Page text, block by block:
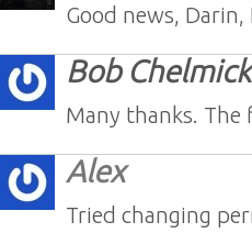
Good news,
Bob Chelmick
Many thanks. The
Alex
Tried changing